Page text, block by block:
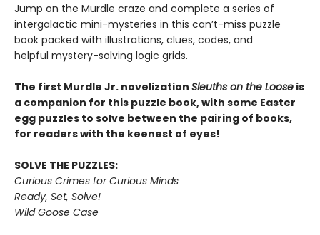
Jump on the Murdle craze and complete a series of
intergalactic mini-mysteries in this can’t-miss puzzle
book packed with illustrations, clues, codes, and
helpful mystery-solving logic grids.
The first Murdle Jr. novelization Sleuths on the Loose is
a companion for this puzzle book, with some Easter
egg puzzles to solve between the pairing of books,
for readers with the keenest of eyes!
SOLVE THE PUZZLES:
Curious Crimes for Curious Minds
Ready, Set, Solve!
Wild Goose Case